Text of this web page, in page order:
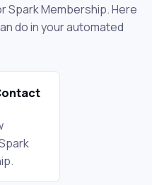
Membership. Here
do in your automated